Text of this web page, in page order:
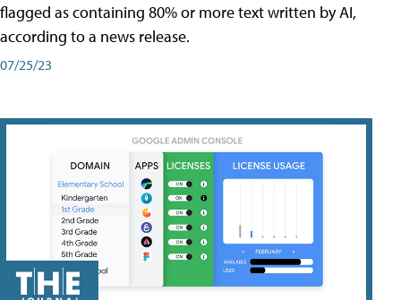
flagged as containing 80% or more text written by AI,
according to a news release.
07/25/23